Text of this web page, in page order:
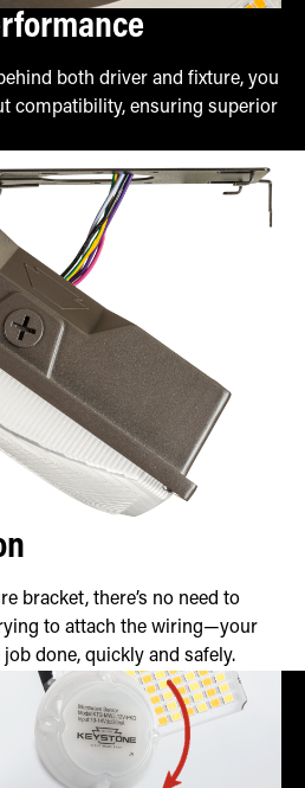
both driver and fixture, you
compatibility, ensuring superior
bracket, there’s no need to
to attach the wiring—your
done, quickly and safely.